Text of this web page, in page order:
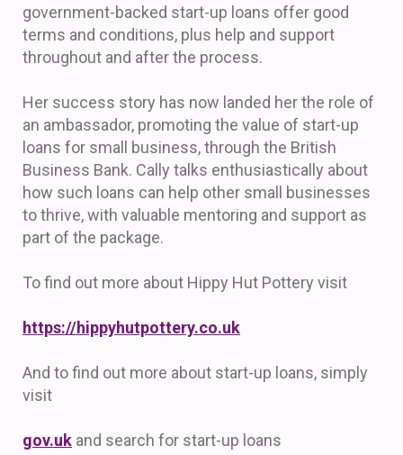
government-backed start-up loans offer good
terms and conditions, plus help and support
throughout and after the process.
Her success story has now landed her the role of
an ambassador, promoting the value of start-up
loans for small business, through the British
Business Bank. Cally talks enthusiastically about
how such loans can help other small businesses
to thrive, with valuable mentoring and support as
part of the package.
To find out more about Hippy Hut Pottery visit
https://hippyhutpottery.co.uk
And to find out more about start-up loans, simply
visit
gov.uk and search for start-up loans